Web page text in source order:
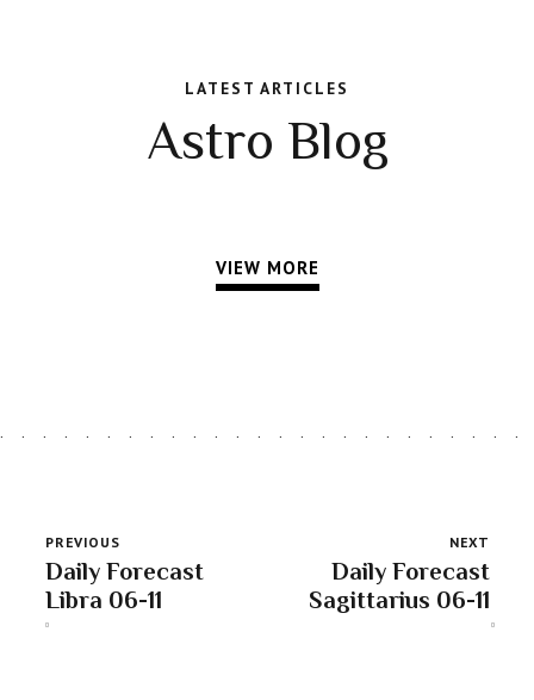
LATEST ARTICLES
Astro Blog
VIEW MORE
PREVIOUS
Daily Forecast
Libra 06-11
NEXT
Daily Forecast
Sagittarius 06-11